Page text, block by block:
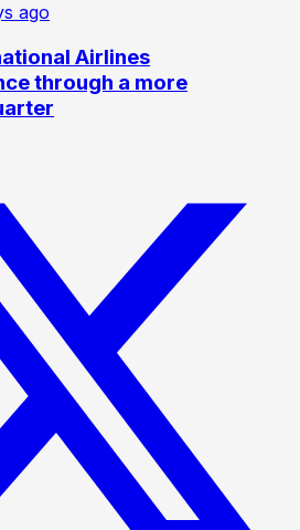
ago
Airlines
through a more